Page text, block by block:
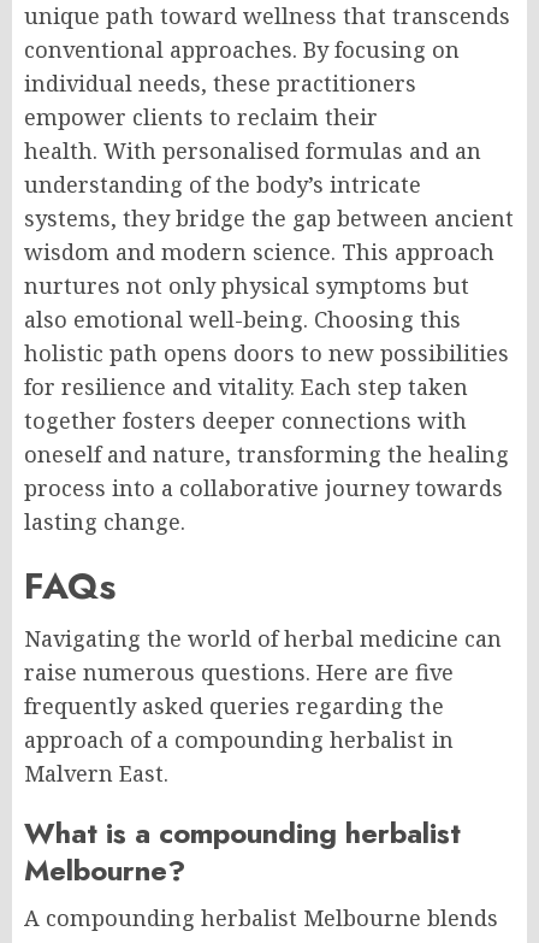
unique path toward wellness that transcends
conventional approaches. By focusing on
individual needs, these practitioners
empower clients to reclaim their
health. With personalised formulas and an
understanding of the body’s intricate
systems, they bridge the gap between ancient
wisdom and modern science. This approach
nurtures not only physical symptoms but
also emotional well-being. Choosing this
holistic path opens doors to new possibilities
for resilience and vitality. Each step taken
together fosters deeper connections with
oneself and nature, transforming the healing
process into a collaborative journey towards
lasting change.
FAQs
Navigating the world of herbal medicine can
raise numerous questions. Here are five
frequently asked queries regarding the
approach of a compounding herbalist in
Malvern East.
What is a compounding herbalist
Melbourne?
A compounding herbalist Melbourne blends